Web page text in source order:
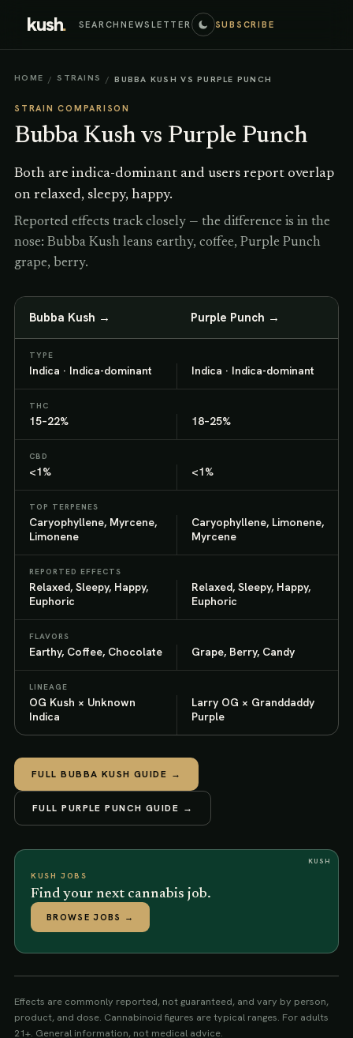
kush. SEARCHNEWSLETTER SUBSCRIBE
HOME / STRAINS / BUBBA KUSH VS PURPLE PUNCH
STRAIN COMPARISON
Bubba Kush vs Purple Punch
Both are indica-dominant and users report overlap
on relaxed, sleepy, happy.
Reported effects track closely — the difference is in the
nose: Bubba Kush leans earthy, coffee, Purple Punch
grape, berry.
Bubba Kush → Purple Punch →
TYPE
Indica · Indica-dominant Indica · Indica-dominant
THC
15–22% 18–25%
CBD
<1% <1%
TOP TERPENES
Caryophyllene, Myrcene,
Limonene
Caryophyllene, Limonene,
Myrcene
REPORTED EFFECTS
Relaxed, Sleepy, Happy,
Euphoric
Relaxed, Sleepy, Happy,
Euphoric
FLAVORS
Earthy, Coffee, Chocolate Grape, Berry, Candy
LINEAGE
OG Kush × Unknown
Indica
Larry OG × Granddaddy
Purple
FULLBUBBA KUSH GUIDE →
FULLPURPLE PUNCH GUIDE →
KUSH
KUSH JOBS
Find your next cannabis job.
BROWSE JOBS →
Effects are commonly reported, not guaranteed, and vary by person,
product, and dose. Cannabinoid figures are typical ranges. For adults
21+. General information, not medical advice.